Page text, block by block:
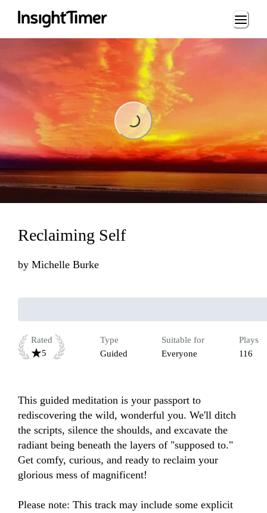
Loading...
Loading...
Reclaiming Self
by Michelle Burke
Rated
5
Type
Guided
Suitable for
Everyone
Plays
116
This guided meditation is your passport to
rediscovering the wild, wonderful you. We'll ditch
the scripts, silence the shoulds, and excavate the
radiant being beneath the layers of "supposed to."
Get comfy, curious, and ready to reclaim your
glorious mess of magnificent!
Please note: This track may include some explicit